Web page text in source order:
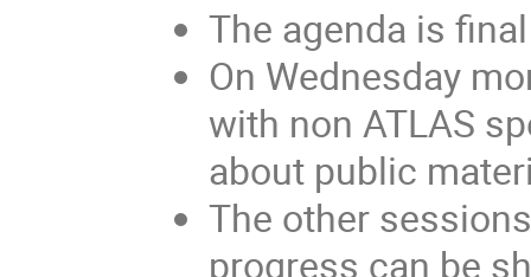
The agenda is final
On Wednesday
with non ATLAS
about public
The other
progress can be